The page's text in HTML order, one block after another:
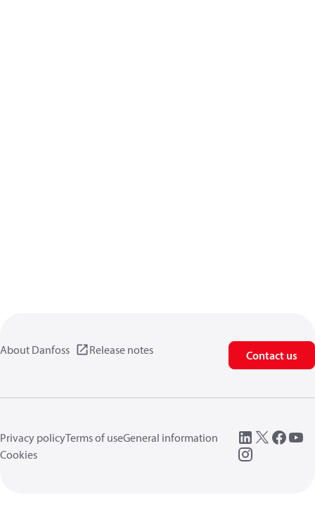
About Danfoss Release notes Contact us
Privacy policyTerms of useGeneral information
Cookies